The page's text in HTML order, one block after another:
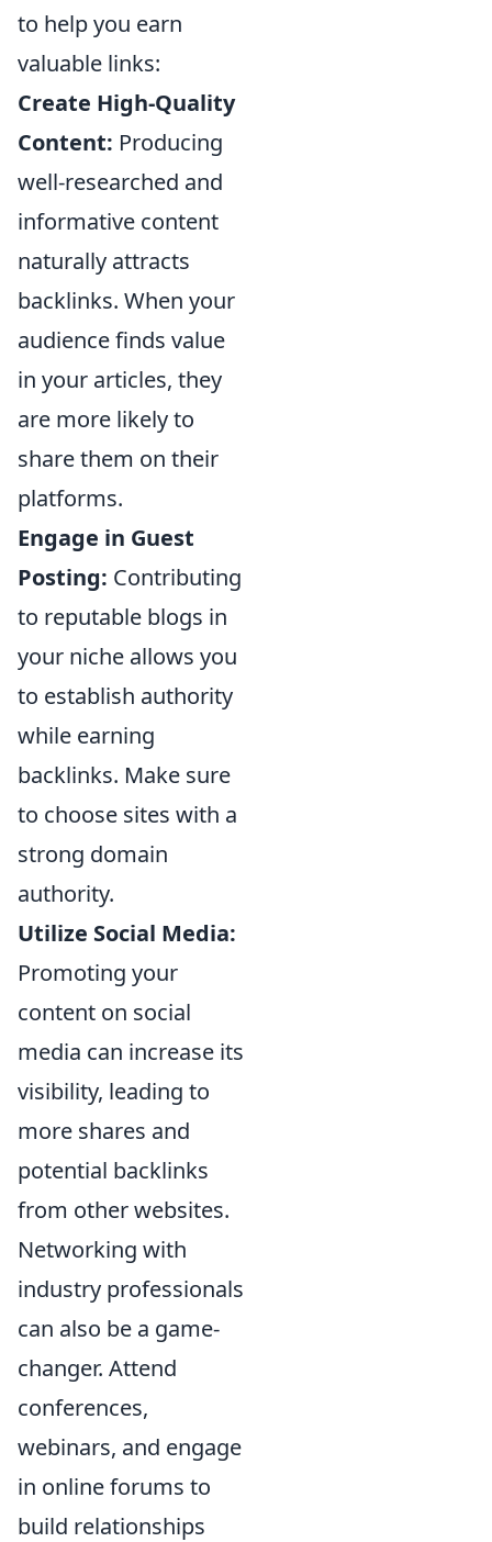
to help you earn
valuable links:
Create High-Quality
Content: Producing
well-researched and
informative content
naturally attracts
backlinks. When your
audience finds value
in your articles, they
are more likely to
share them on their
platforms.
Engage in Guest
Posting: Contributing
to reputable blogs in
your niche allows you
to establish authority
while earning
backlinks. Make sure
to choose sites with a
strong domain
authority.
Utilize Social Media:
Promoting your
content on social
media can increase its
visibility, leading to
more shares and
potential backlinks
from other websites.
Networking with
industry professionals
can also be a game-
changer. Attend
conferences,
webinars, and engage
in online forums to
build relationships